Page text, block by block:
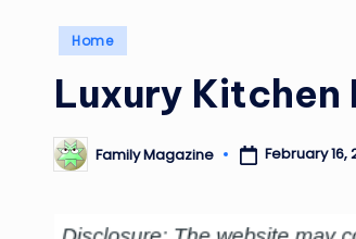
Posted
Home
Luxury Kitchen
Posted
by
Family Magazine February 16,